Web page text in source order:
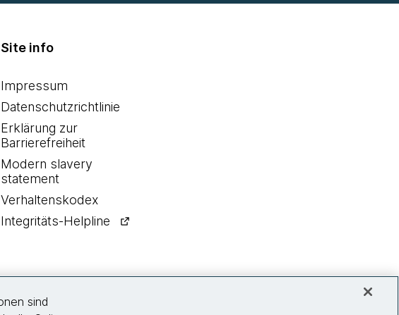
Site info
Impressum
Datenschutzrichtlinie
Erklärung zur
Barrierefreiheit
Modern slavery
statement
Verhaltenskodex
Integritäts-Helpline
sind